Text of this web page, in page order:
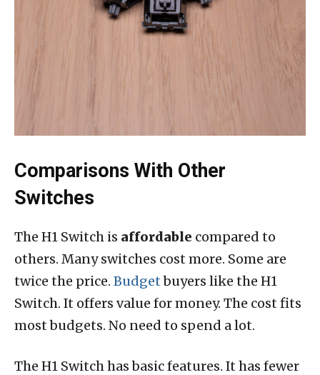
Comparisons With Other
Switches
The H1 Switch is affordable compared to
others. Many switches cost more. Some are
twice the price. Budgetbuyers like the H1
Switch. It offers value for money. The cost fits
most budgets. No need to spend a lot.
The H1 Switch has basic features. It has fewer